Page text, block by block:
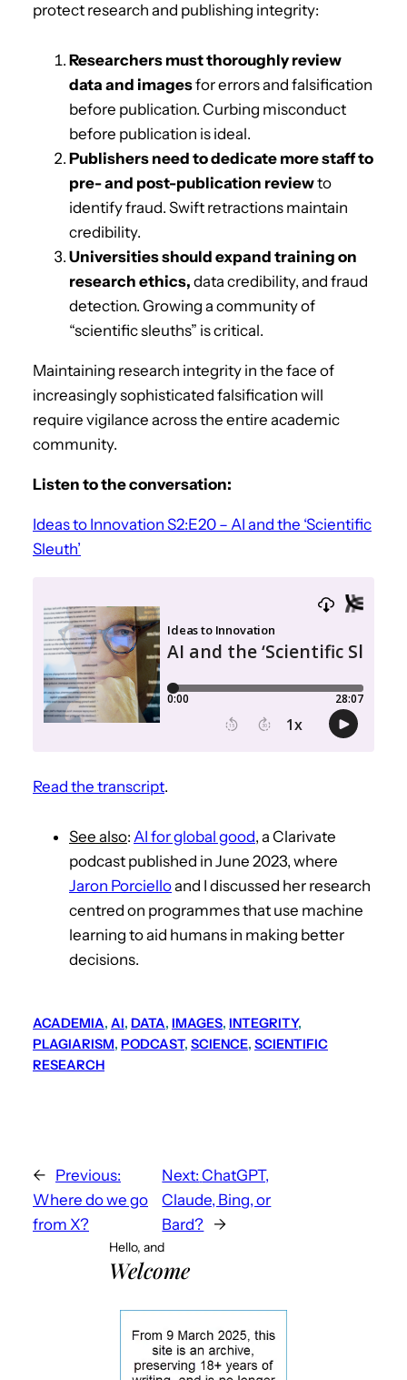
protect research and publishing integrity:
Researchers must thoroughly review
data and imagesfor errors and falsification
before publication. Curbing misconduct
before publication is ideal.
Publishers need to dedicate more staff to
pre- and post-publication reviewto
identify fraud. Swift retractions maintain
credibility.
Universities should expand training on
research ethics, data credibility, and fraud
detection. Growing a community of
“scientific sleuths” is critical.
Maintaining research integrity in the face of
increasingly sophisticated falsification will
require vigilance across the entire academic
community.
Listen to the conversation:
Ideas to Innovation S2:E20 – AI and the ‘Scientific
Sleuth’
Read the transcript.
See also: AI for global good, a Clarivate
podcast published in June 2023, where
Jaron Porcielloand I discussed her research
centred on programmes that use machine
learning to aid humans in making better
decisions.
ACADEMIA, AI, DATA, IMAGES, INTEGRITY
PLAGIARISM, PODCAST, SCIENCE, SCIENTIFIC
RESEARCH
← Previous:
Where do we go
from X?
Next: ChatGPT,
Claude, Bing, or
Bard? →
Hello, and
Welcome